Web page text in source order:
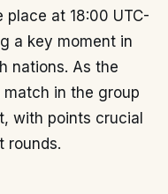
at 18:00 UTC-
a key moment in
nations. As the
in the group
with points crucial
rounds.